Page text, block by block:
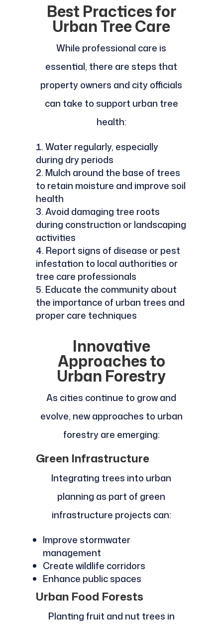
Best Practices for
Urban Tree Care
While professional care is
essential, there are steps that
property owners and city officials
can take to support urban tree
health:
Water regularly, especially
during dry periods
Mulch around the base of trees
to retain moisture and improve soil
health
Avoid damaging tree roots
during construction or landscaping
activities
Report signs of disease or pest
infestation to local authorities or
tree care professionals
Educate the community about
the importance of urban trees and
proper care techniques
Innovative
Approaches to
Urban Forestry
As cities continue to grow and
evolve, new approaches to urban
forestry are emerging:
Green Infrastructure
Integrating trees into urban
planning as part of green
infrastructure projects can:
Improve stormwater
management
Create wildlife corridors
Enhance public spaces
Urban Food Forests
Planting fruit and nut trees in